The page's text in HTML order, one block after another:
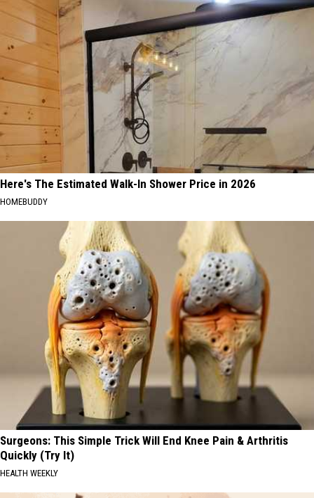
Here's The Estimated Walk-In Shower Price in 2026
HOMEBUDDY
Surgeons: This Simple Trick Will End Knee Pain & Arthritis
Quickly (Try It)
HEALTH WEEKLY